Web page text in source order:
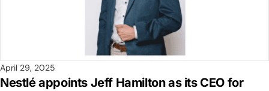
April 29, 2025
Nestlé appoints Jeff Hamilton as its CEO for